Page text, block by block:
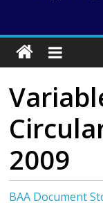
2009
BAA Document